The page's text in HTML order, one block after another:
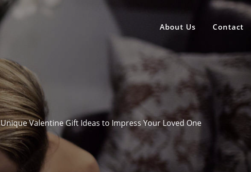
About Us Contact
Unique Valentine Gift Ideas to Impress Your Loved One